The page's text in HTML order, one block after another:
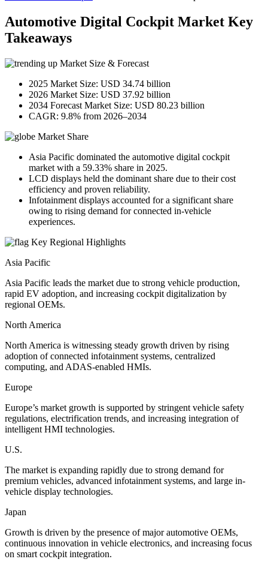
Automotive Digital Cockpit Market Key
Takeaways
Market Size & Forecast
2025 Market Size: USD 34.74 billion
2026 Market Size: USD 37.92 billion
2034 Forecast Market Size: USD 80.23 billion
CAGR: 9.8% from 2026–2034
Market Share
Asia Pacific dominated the automotive digital cockpit
market with a 59.33% share in 2025.
LCD displays held the dominant share due to their cost
efficiency and proven reliability.
Infotainment displays accounted for a significant share
owing to rising demand for connected in-vehicle
experiences.
Key Regional Highlights
Asia Pacific
Asia Pacific leads the market due to strong vehicle production,
rapid EV adoption, and increasing cockpit digitalization by
regional OEMs.
North America
North America is witnessing steady growth driven by rising
adoption of connected infotainment systems, centralized
computing, and ADAS-enabled HMIs.
Europe
Europe’s market growth is supported by stringent vehicle safety
regulations, electrification trends, and increasing integration of
intelligent HMI technologies.
U.S.
The market is expanding rapidly due to strong demand for
premium vehicles, advanced infotainment systems, and large in-
vehicle display technologies.
Japan
Growth is driven by the presence of major automotive OEMs,
continuous innovation in vehicle electronics, and increasing focus
on smart cockpit integration.